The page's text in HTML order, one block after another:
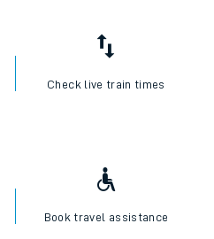
Check live train times
Book travel assistance